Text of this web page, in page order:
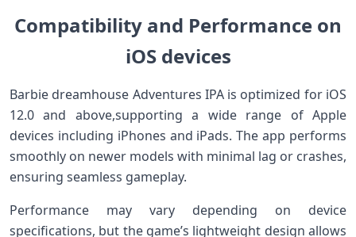
Compatibility and Performance⁤ on
iOS devices
Barbie dreamhouse Adventures ⁢IPA‌ is optimized for iOS
12.0 and above,supporting a wide range of Apple
devices‍ including​ iPhones ‌and ⁤iPads. The⁢ app performs
smoothly on‌ newer models with minimal lag ​or crashes,
ensuring ⁤seamless gameplay.
Performance may‌ vary depending on device
specifications, but the game’s lightweight‍ design allows